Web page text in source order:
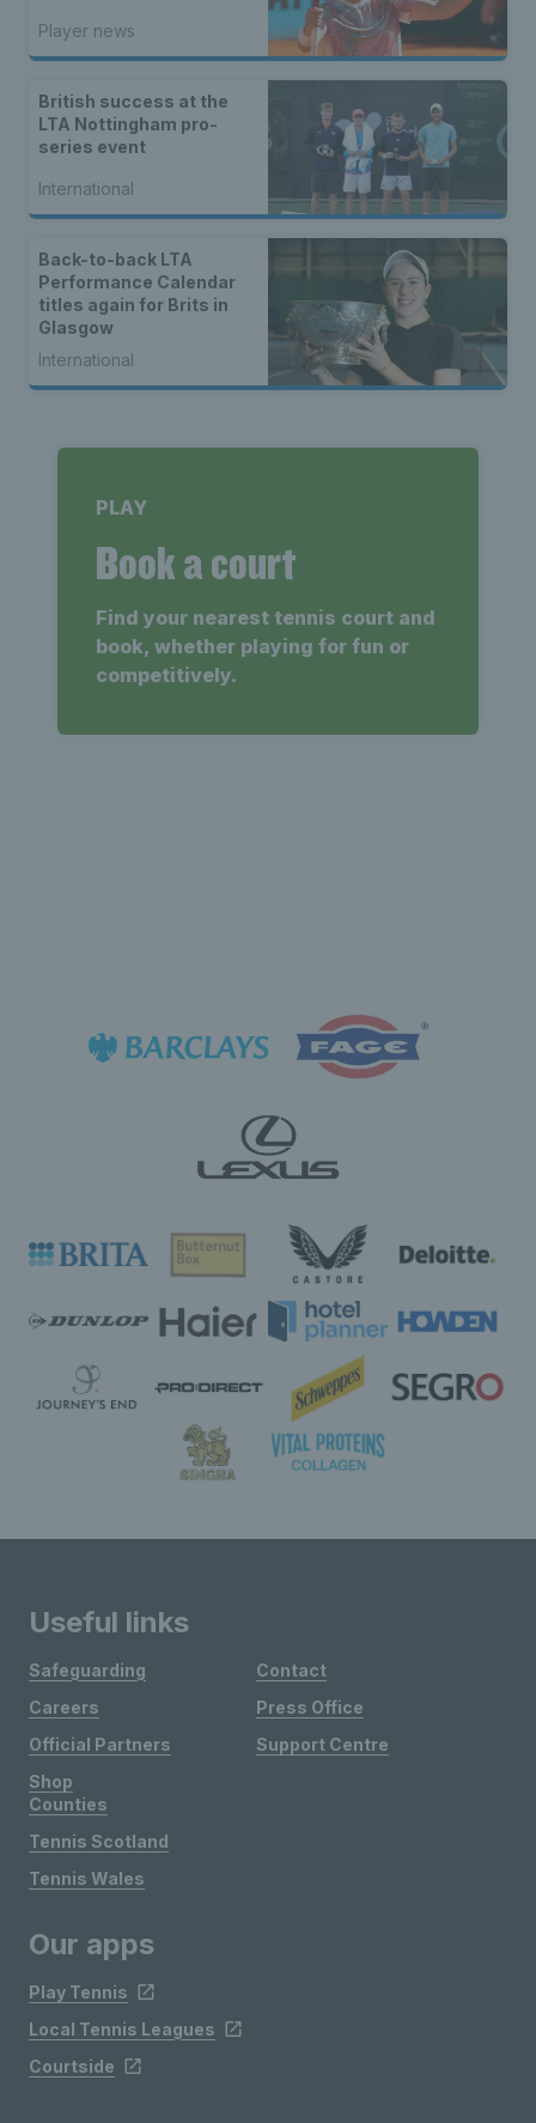
Player news
British success at the
LTA Nottingham pro-
series event
International
Back-to-back LTA
Performance Calendar
titles again for Brits in
Glasgow
International
PLAY
Book a court
Find your nearest tennis court and
book, whether playing for fun or
competitively.
Useful links
Safeguarding
Careers
Official Partners
Shop
Contact
Press Office
Support Centre
Counties
Tennis Scotland
Tennis Wales
Our apps
Play Tennis
Local Tennis Leagues
Courtside